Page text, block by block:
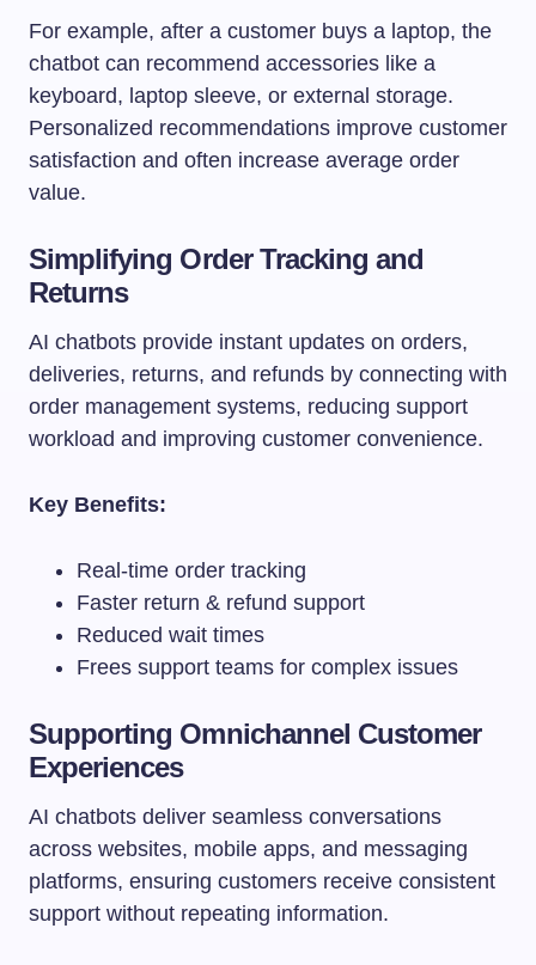
For example, after a customer buys a laptop, the
chatbot can recommend accessories like a
keyboard, laptop sleeve, or external storage.
Personalized recommendations improve customer
satisfaction and often increase average order
value.
Simplifying Order Tracking and
Returns
AI chatbots provide instant updates on orders,
deliveries, returns, and refunds by connecting with
order management systems, reducing support
workload and improving customer convenience.
Key Benefits:
Real-time order tracking
Faster return & refund support
Reduced wait times
Frees support teams for complex issues
Supporting Omnichannel Customer
Experiences
AI chatbots deliver seamless conversations
across websites, mobile apps, and messaging
platforms, ensuring customers receive consistent
support without repeating information.